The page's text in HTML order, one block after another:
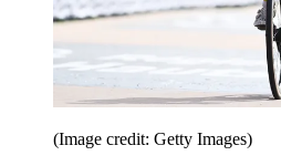
(Image credit: Getty Images)